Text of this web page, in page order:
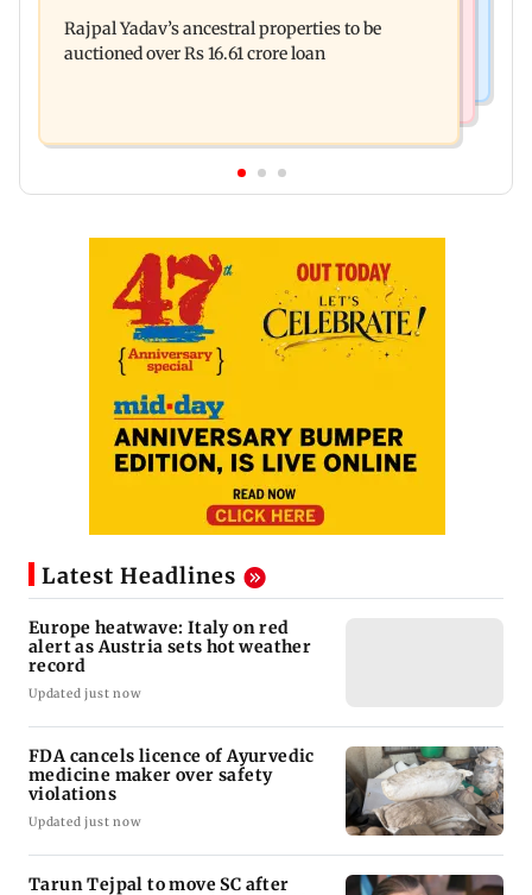
convicts him in 2013 rape case
Rajpal Yadav’s ancestral properties to be
auctioned over Rs 16.61 crore loan
Latest Headlines
Europe heatwave: Italy on red
alert as Austria sets hot weather
record
Updated just now
FDA cancels licence of Ayurvedic
medicine maker over safety
violations
Updated just now
Tarun Tejpal to move SC after